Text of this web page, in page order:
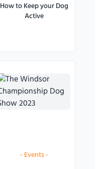
How to Keep your Dog
Active
-Events-